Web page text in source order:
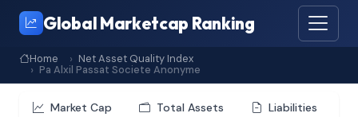
Global Marketcap Ranking
Home
Net Asset Quality Index
Pa Alxil Passat Societe Anonyme
Market Cap Total Assets Liabilities